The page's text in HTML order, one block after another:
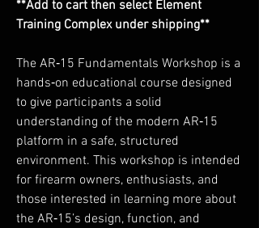
**Add to cart then select Element
Training Complex under shipping**
The AR‑15 Fundamentals Workshop is a
hands‑on educational course designed
to give participants a solid
understanding of the modern AR‑15
platform in a safe, structured
environment. This workshop is intended
for firearm owners, enthusiasts, and
those interested in learning more about
the AR‑15’s design, function, and